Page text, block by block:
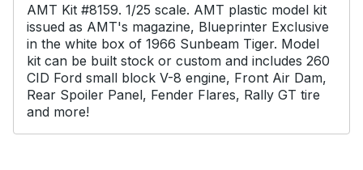
AMT Kit #8159. 1/25 scale. AMT plastic model kit
issued as AMT's magazine, Blueprinter Exclusive
in the white box of 1966 Sunbeam Tiger. Model
kit can be built stock or custom and includes 260
CID Ford small block V-8 engine, Front Air Dam,
Rear Spoiler Panel, Fender Flares, Rally GT tire
and more!